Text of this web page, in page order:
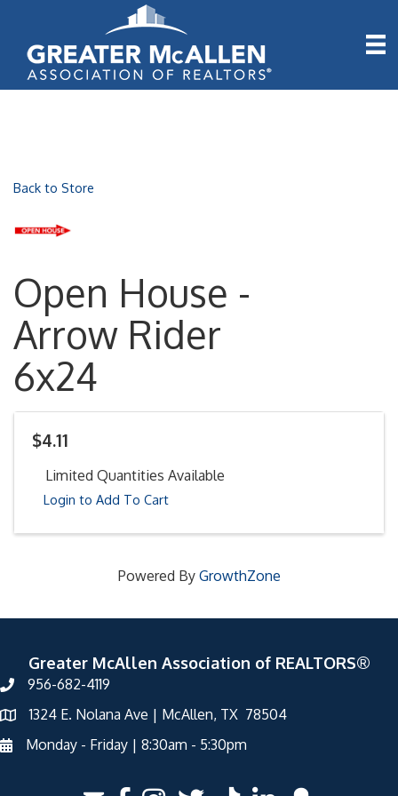
Back to Store
Open House -
Arrow Rider
6x24
$4.11
Limited Quantities Available
Login to Add To Cart
Powered By GrowthZone
Greater McAllen Association of REALTORS®
956-682-4119
1324 E. Nolana Ave | McAllen, TX 78504
Monday - Friday | 8:30am - 5:30pm